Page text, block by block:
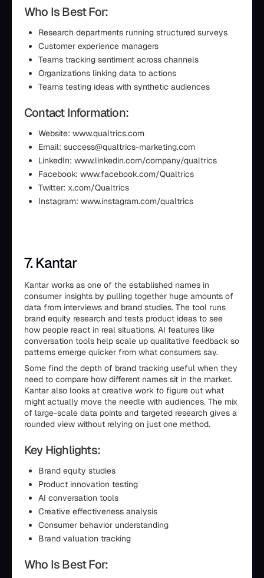
Who Is Best For:
Research departments running structured surveys
Customer experience managers
Teams tracking sentiment across channels
Organizations linking data to actions
Teams testing ideas with synthetic audiences
Contact Information:
Website: www.qualtrics.com
Email: success@qualtrics-marketing.com
LinkedIn: www.linkedin.com/company/qualtrics
Facebook: www.facebook.com/Qualtrics
Twitter: x.com/Qualtrics
Instagram: www.instagram.com/qualtrics
7. Kantar
Kantar works as one of the established names in
consumer insights by pulling together huge amounts of
data from interviews and brand studies. The tool runs
brand equity research and tests product ideas to see
how people react in real situations. AI features like
conversation tools help scale up qualitative feedback so
patterns emerge quicker from what consumers say.
Some find the depth of brand tracking useful when they
need to compare how different names sit in the market.
Kantar also looks at creative work to figure out what
might actually move the needle with audiences. The mix
of large-scale data points and targeted research gives a
rounded view without relying on just one method.
Key Highlights:
Brand equity studies
Product innovation testing
AI conversation tools
Creative effectiveness analysis
Consumer behavior understanding
Brand valuation tracking
Who Is Best For: